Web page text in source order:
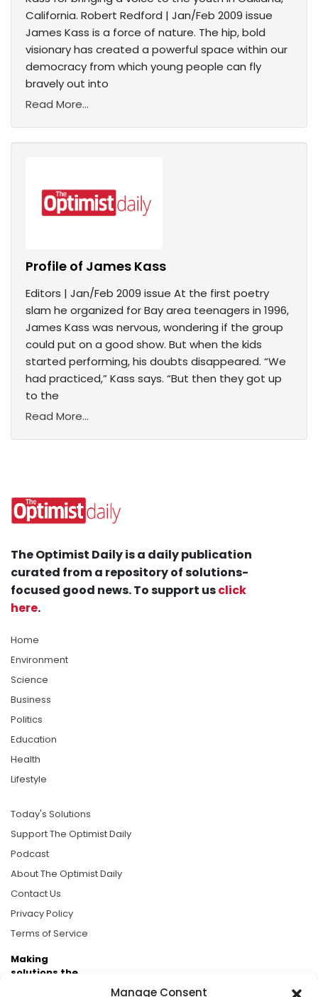
Manage Consent
California. Robert Redford | Jan/Feb 2009 issue
James Kass is a force of nature. The hip, bold
visionary has created a powerful space within our
democracy from which young people can fly
bravely out into
Read More...
Profile of James Kass
Editors | Jan/Feb 2009 issue At the first poetry
slam he organized for Bay area teenagers in 1996,
James Kass was nervous, wondering if the group
could put on a good show. But when the kids
started performing, his doubts disappeared. “We
had practiced,” Kass says. “But then they got up
to the
Read More...
The Optimist Daily is a daily publication
curated from a repository of solutions-
focused good news. To support usclick
here.
Home
Environment
Science
Business
Politics
Education
Health
Lifestyle
Today's Solutions
Support The Optimist Daily
Podcast
About The Optimist Daily
Contact Us
Privacy Policy
Terms of Service
Making
solutions the